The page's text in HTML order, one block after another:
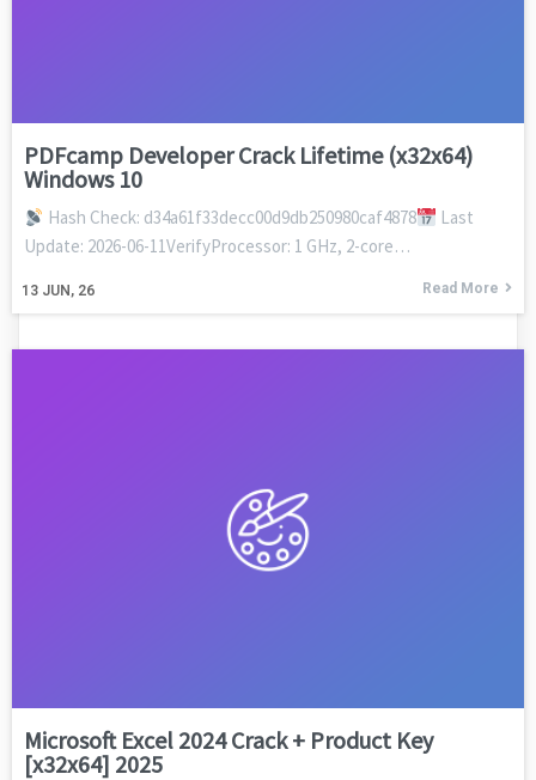
PDFcamp Developer Crack Lifetime (x32x64)
Windows 10
13 JUN, 26
Hash Check: d34a61f33decc00d9db250980caf4878
Last
Update: 2026-06-11VerifyProcessor: 1 GHz, 2-core…
Read More
Microsoft Excel 2024 Crack + Product Key
[x32x64] 2025